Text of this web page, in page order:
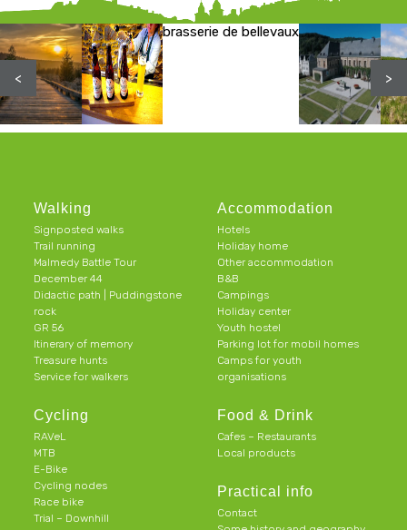
brasserie de bellevaux
< >
Walking
Signposted walks
Trail running
Malmedy Battle Tour
December 44
Didactic path | Puddingstone
rock
GR 56
Itinerary of memory
Treasure hunts
Service for walkers
Cycling
RAVeL
MTB
E-Bike
Cycling nodes
Race bike
Trial – Downhill
Accommodation
Hotels
Holiday home
Other accommodation
B&B
Campings
Holiday center
Youth hostel
Parking lot for mobil homes
Camps for youth
organisations
Food & Drink
Cafes – Restaurants
Local products
Practical info
Contact